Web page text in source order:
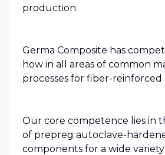
production.
Germa Composite has
how in all areas of common
processes for fiber-reinforced
Our core competence lies in
of prepreg autoclave-
components for a wide